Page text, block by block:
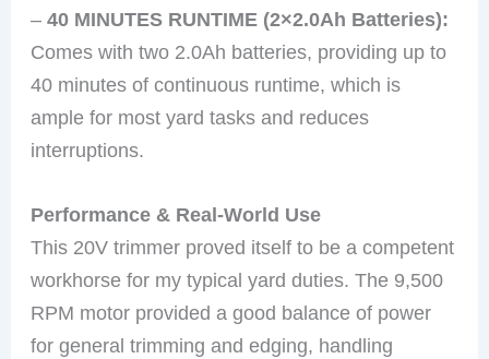
–40 MINUTES RUNTIME (2×2.0Ah Batteries):
Comes with two 2.0Ah batteries, providing up to
40 minutes of continuous runtime, which is
ample for most yard tasks and reduces
interruptions.
Performance & Real-World Use
This 20V trimmer proved itself to be a competent
workhorse for my typical yard duties. The 9,500
RPM motor provided a good balance of power
for general trimming and edging, handling